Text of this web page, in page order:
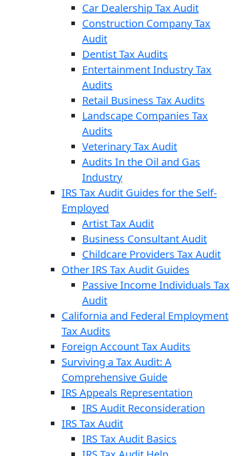
Car Dealership Tax Audit
Construction Company Tax
Audit
Dentist Tax Audits
Entertainment Industry Tax
Audits
Retail Business Tax Audits
Landscape Companies Tax
Audits
Veterinary Tax Audit
Audits In the Oil and Gas
Industry
IRS Tax Audit Guides for the Self-
Employed
Artist Tax Audit
Business Consultant Audit
Childcare Providers Tax Audit
Other IRS Tax Audit Guides
Passive Income Individuals Tax
Audit
California and Federal Employment
Tax Audits
Foreign Account Tax Audits
Surviving a Tax Audit: A
Comprehensive Guide
IRS Appeals Representation
IRS Audit Reconsideration
IRS Tax Audit
IRS Tax Audit Basics